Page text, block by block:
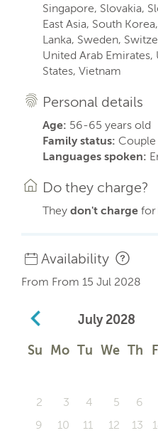
Singapore, Slovakia,
East Asia, South
Lanka, Sweden,
United Arab
States, Vietnam
Personal details
Age: 56-65 years old
Family status: Couple
Languages spoken:
Do they charge?
They don't charge for
Availability
From From 15 Jul 2028
July 2028
Su Mo Tu We Th
2
3 4 5 6
9
10 11 12 13